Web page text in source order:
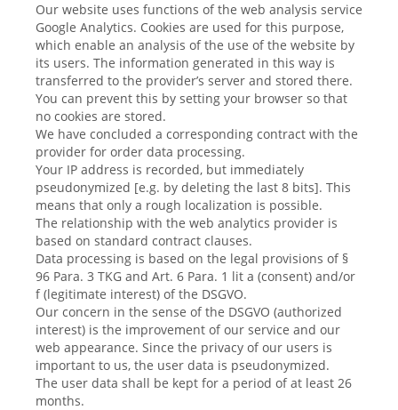
Our website uses functions of the web analysis service
Google Analytics. Cookies are used for this purpose,
which enable an analysis of the use of the website by
its users. The information generated in this way is
transferred to the provider’s server and stored there.
You can prevent this by setting your browser so that
no cookies are stored.
We have concluded a corresponding contract with the
provider for order data processing.
Your IP address is recorded, but immediately
pseudonymized [e.g. by deleting the last 8 bits]. This
means that only a rough localization is possible.
The relationship with the web analytics provider is
based on standard contract clauses.
Data processing is based on the legal provisions of §
96 Para. 3 TKG and Art. 6 Para. 1 lit a (consent) and/or
f (legitimate interest) of the DSGVO.
Our concern in the sense of the DSGVO (authorized
interest) is the improvement of our service and our
web appearance. Since the privacy of our users is
important to us, the user data is pseudonymized.
The user data shall be kept for a period of at least 26
months.